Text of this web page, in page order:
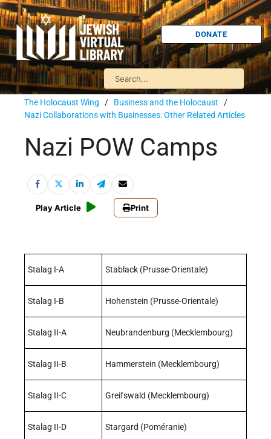
DONATE
The Holocaust Wing / Business and the Holocaust /
Nazi Collaborations with Businesses: Other Related Articles
Nazi POW Camps
Play Article Print
Stalag I-A Stablack (Prusse-Orientale)
Stalag I-B Hohenstein (Prusse-Orientale)
Stalag II-A Neubrandenburg (Mecklembourg)
Stalag II-B Hammerstein (Mecklembourg)
Stalag II-C Greifswald (Mecklembourg)
Stalag II-D Stargard (Poméranie)